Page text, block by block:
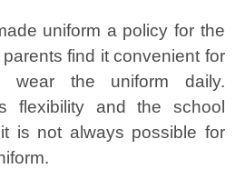
uniform a policy for the
find it convenient for
wear the uniform daily.
flexibility and the school
is not always possible for